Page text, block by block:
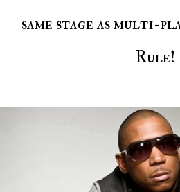
same stage as multi-
Rule!